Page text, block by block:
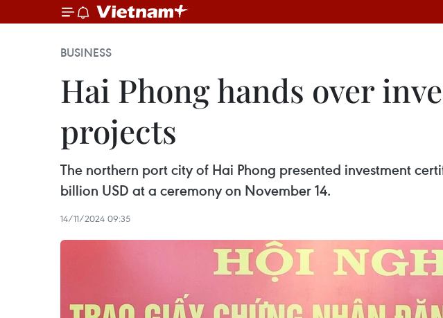
BUSINESS
Hai Phong hands over
projects
The northern port city of Hai Phong presented investment
billion USD at a ceremony on November 14.
14/11/2024 09:35